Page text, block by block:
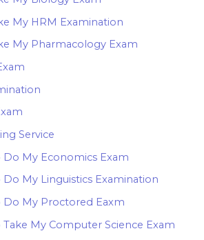
My HRM Examination
My Pharmacology Exam
Service
Do My Economics Exam
Do My Linguistics Examination
Do My Proctored Eaxm
Take My Computer Science Exam